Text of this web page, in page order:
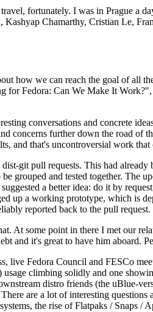
fortunately. I was in Prague a
Chamarthy, Cristian Le,
we can reach the goal of all
Fedora: Can We Make It
conversations and concrete
concerns further down the road
and that's uncontroversial work that
git pull requests. This had already
grouped and tested together. The
a better idea: do it by
up a working prototype, which is
reported back to the pull request.
At some point in there I met our
and it's great to have him aboard.
live Fedora Council and FESCo
climbing solidly and one
distro friends (the uBlue-
are a lot of interesting
the rise of Flatpaks / Snaps /